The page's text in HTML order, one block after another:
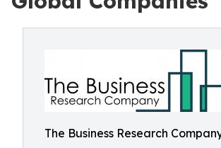
The Business Research